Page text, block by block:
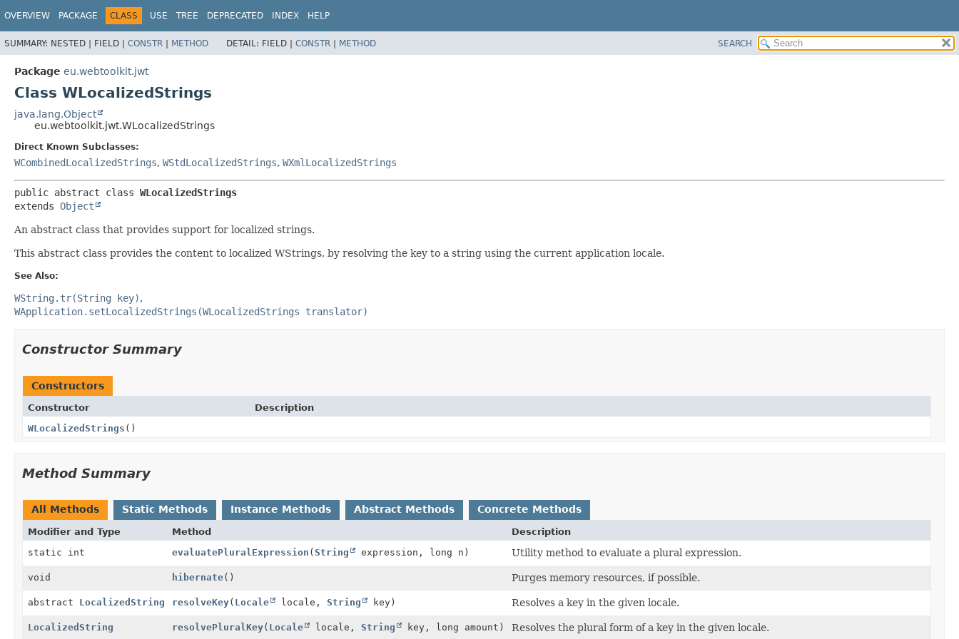
OVERVIEW PACKAGE CLASS USE TREE DEPRECATED INDEX HELP
SUMMARY: NESTED | FIELD | CONSTR | METHOD DETAIL: FIELD | CONSTR | METHOD SEARCH
Package eu.webtoolkit.jwt
Class WLocalizedStrings
java.lang.Object
eu.webtoolkit.jwt.WLocalizedStrings
Direct Known Subclasses:
WCombinedLocalizedStrings, WStdLocalizedStrings, WXmlLocalizedStrings
public abstract class WLocalizedStrings
extends Object
An abstract class that provides support for localized strings.
This abstract class provides the content to localized WStrings, by resolving the key to a string using the current application locale.
See Also:
WString.tr(String key)
WApplication.setLocalizedStrings(WLocalizedStrings translator)
Constructor Summary
Constructors
Constructor
Description
WLocalizedStrings ()
Method Summary
All Methods Static Methods Instance Methods Abstract Methods Concrete Methods
Modifier and Type Method
Description
static int
evaluatePluralExpression (String expression, long n) Utility method to evaluate a plural expression.
void hibernate() Purges memory resources, if possible.
abstract LocalizedString resolveKey( Locale locale, String key) Resolves a key in the given locale.
LocalizedString resolvePluralKey( Locale locale, String key, long amount) Resolves the plural form of a key in the given locale.